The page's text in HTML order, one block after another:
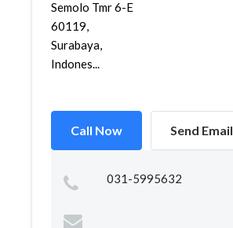
Semolo Tmr 6-E
60119,
Surabaya,
Indones...
Call Now Send Email
031-5995632